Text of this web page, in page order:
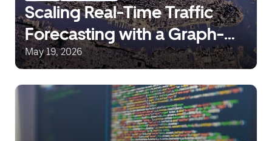
Scaling Real-Time Traffic
Forecasting with a Graph-
Aware Transformer
May 19, 2026